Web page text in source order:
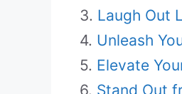
Laugh Out
Unleash
Elevate
Stand Out